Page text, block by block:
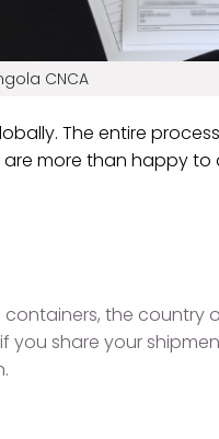
CNCA
The entire
are more than happy
the country
you share your